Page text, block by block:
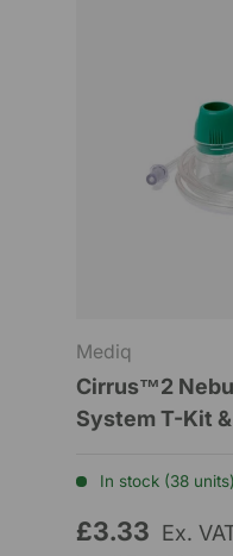
Mediq
Cirrus™2
System T-Kit
In stock (38 units)
£3.33 Ex.